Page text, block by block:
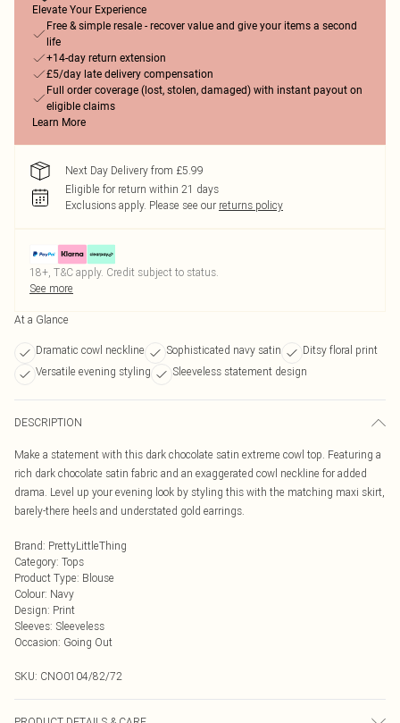
Elevate Your Experience
Free & simple resale - recover value and give your items a second
life
+14-day return extension
£5/day late delivery compensation
Full order coverage (lost, stolen, damaged) with instant payout on
eligible claims
Learn More
Next Day Delivery from £5.99
Eligible for return within 21 days
Exclusions apply. Please see our returns policy
18+, T&C apply. Credit subject to status.
See more
At a Glance
Dramatic cowl neckline Sophisticated navy satin
Ditsy floral print
Versatile evening styling
Sleeveless statement design
DESCRIPTION
Make a statement with this dark chocolate satin extreme cowl top. Featuring a
rich dark chocolate satin fabric and an exaggerated cowl neckline for added
drama. Level up your evening look by styling this with the matching maxi skirt,
barely-there heels and understated gold earrings.
Brand: PrettyLittleThing
Category: Tops
Product Type: Blouse
Colour: Navy
Design: Print
Sleeves: Sleeveless
Occasion: Going Out
SKU: CNO0104/82/72